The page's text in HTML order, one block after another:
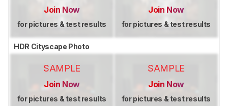
Join Now
for pictures & test results
Join Now
for pictures & test results
HDR Cityscape Photo
SAMPLE
Join Now
for pictures & test results
SAMPLE
Join Now
for pictures & test results